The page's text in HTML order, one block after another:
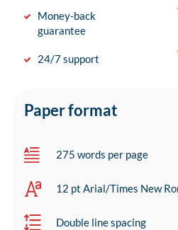
Money-back
guarantee
24/7 support
Paper format
275 words per page
12 pt Arial/Times New
Double line spacing